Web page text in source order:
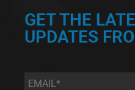
GET THE
UPDATES
Email *